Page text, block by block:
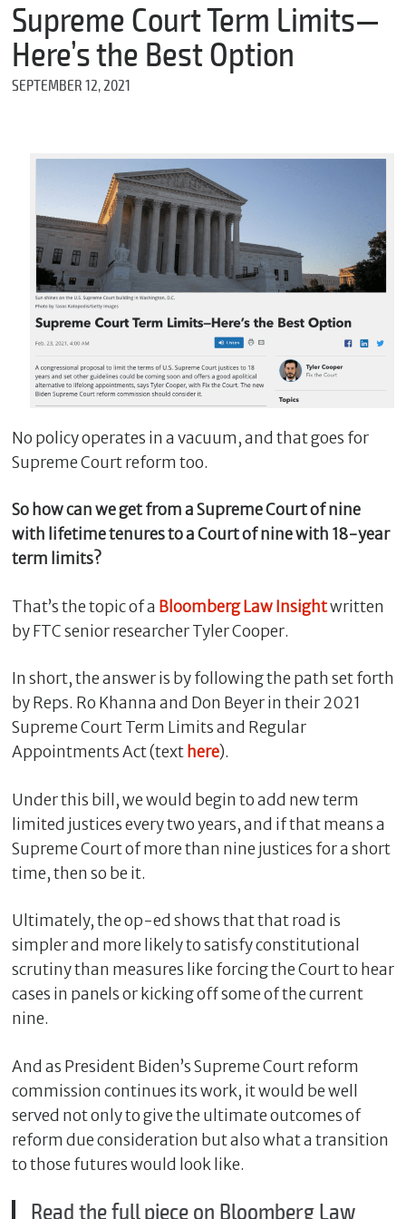
Supreme Court Term Limits—
Here’s the Best Option
SEPTEMBER 12, 2021
No policy operates in a vacuum, and that goes for
Supreme Court reform too.
So how can we get from a Supreme Court of nine
with lifetime tenures to a Court of nine with 18-year
term limits?
That’s the topic of a Bloomberg Law Insightwritten
by FTC senior researcher Tyler Cooper.
In short, the answer is by following the path set forth
by Reps. Ro Khanna and Don Beyer in their 2021
Supreme Court Term Limits and Regular
Appointments Act (text here).
Under this bill, we would begin to add new term
limited justices every two years, and if that means a
Supreme Court of more than nine justices for a short
time, then so be it.
Ultimately, the op-ed shows that that road is
simpler and more likely to satisfy constitutional
scrutiny than measures like forcing the Court to hear
cases in panels or kicking off some of the current
nine.
And as President Biden’s Supreme Court reform
commission continues its work, it would be well
served not only to give the ultimate outcomes of
reform due consideration but also what a transition
to those futures would look like.
Read the full piece on Bloomberg Law
m
e
C
o
s
e